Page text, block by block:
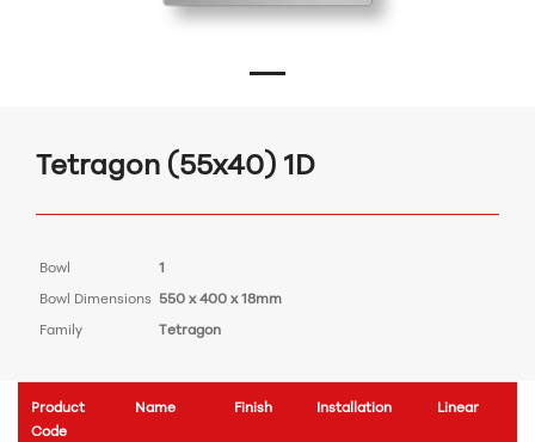
Tetragon (55x40) 1D
Bowl
1
Bowl Dimensions 550 x 400 x 18mm
Family
Tetragon
Product
Code
Name Finish Installation Linear